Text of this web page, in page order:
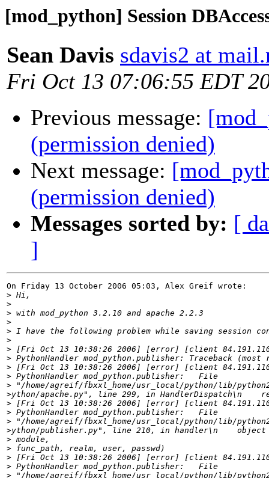
[mod_python] Session
Sean Davis sdavis2 at
Fri Oct 13 07:06:55 EDT
Previous message:
(permission denied)
Next message:
(permission denied)
Messages sorted by: [
]
On Friday 13 October 2006 05:03, Alex Greif wrote:
>
>
>
>
>
>
>
>
>
>
>
>
>
>
>
>
>
>
>
>
>